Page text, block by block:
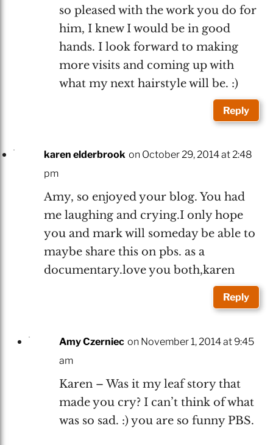
so pleased with the work you do for
him, I knew I would be in good
hands. I look forward to making
more visits and coming up with
what my next hairstyle will be. :)
Reply
karen elderbrook on October 29, 2014 at 2:48
pm
Amy, so enjoyed your blog. You had
me laughing and crying.I only hope
you and mark will someday be able to
maybe share this on pbs. as a
documentary.love you both,karen
Reply
Amy Czerniec on November 1, 2014 at 9:45
am
Karen – Was it my leaf story that
made you cry? I can’t think of what
was so sad. :) you are so funny PBS.